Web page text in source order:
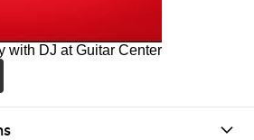
with DJ at Guitar Center